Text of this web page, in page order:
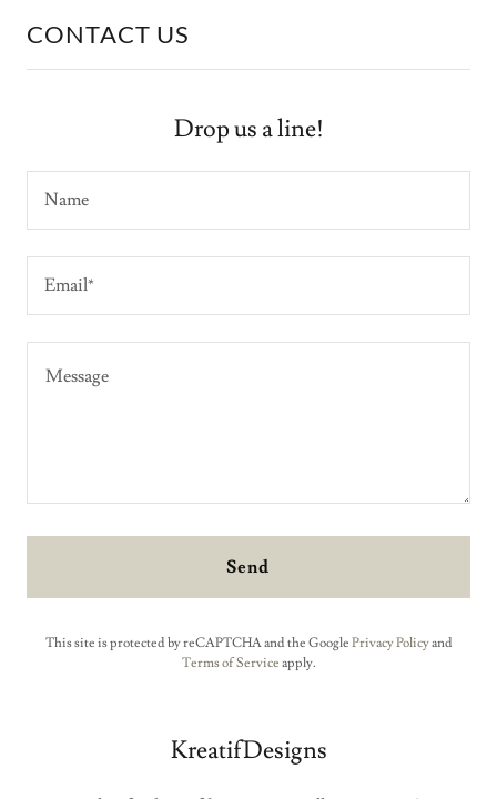
CONTACT US
Drop us a line!
Name
Email*
Send
This site is protected by reCAPTCHA and the Google Privacy Policyand
Terms of Service apply.
KreatifDesigns